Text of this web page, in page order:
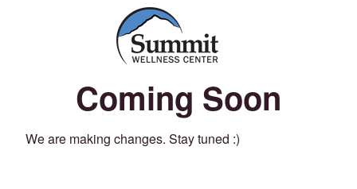
Coming Soon
We are making changes. Stay tuned :)